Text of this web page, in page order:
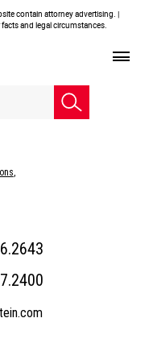
contain attorney advertising. |
and legal circumstances.
,